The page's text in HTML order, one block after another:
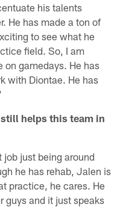
his talents
He has made a ton of
to see what he
field. So, I am
on gamedays. He has
with Diontae. He has
helps this team in
just being around
he has rehab, Jalen is
practice, he cares. He
guys and it just speaks